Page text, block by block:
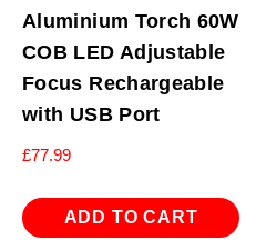
Aluminium Torch 60W
COB LED Adjustable
Focus Rechargeable
with USB Port
£77.99
ADD TO CART